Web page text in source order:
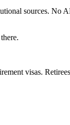
sources. No
visas.